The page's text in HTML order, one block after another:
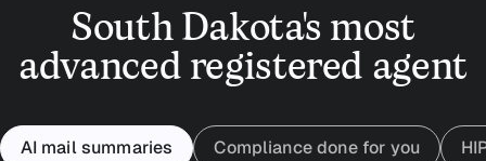
South Dakota's most
advanced registered agent
AI mail summaries Compliance done for you